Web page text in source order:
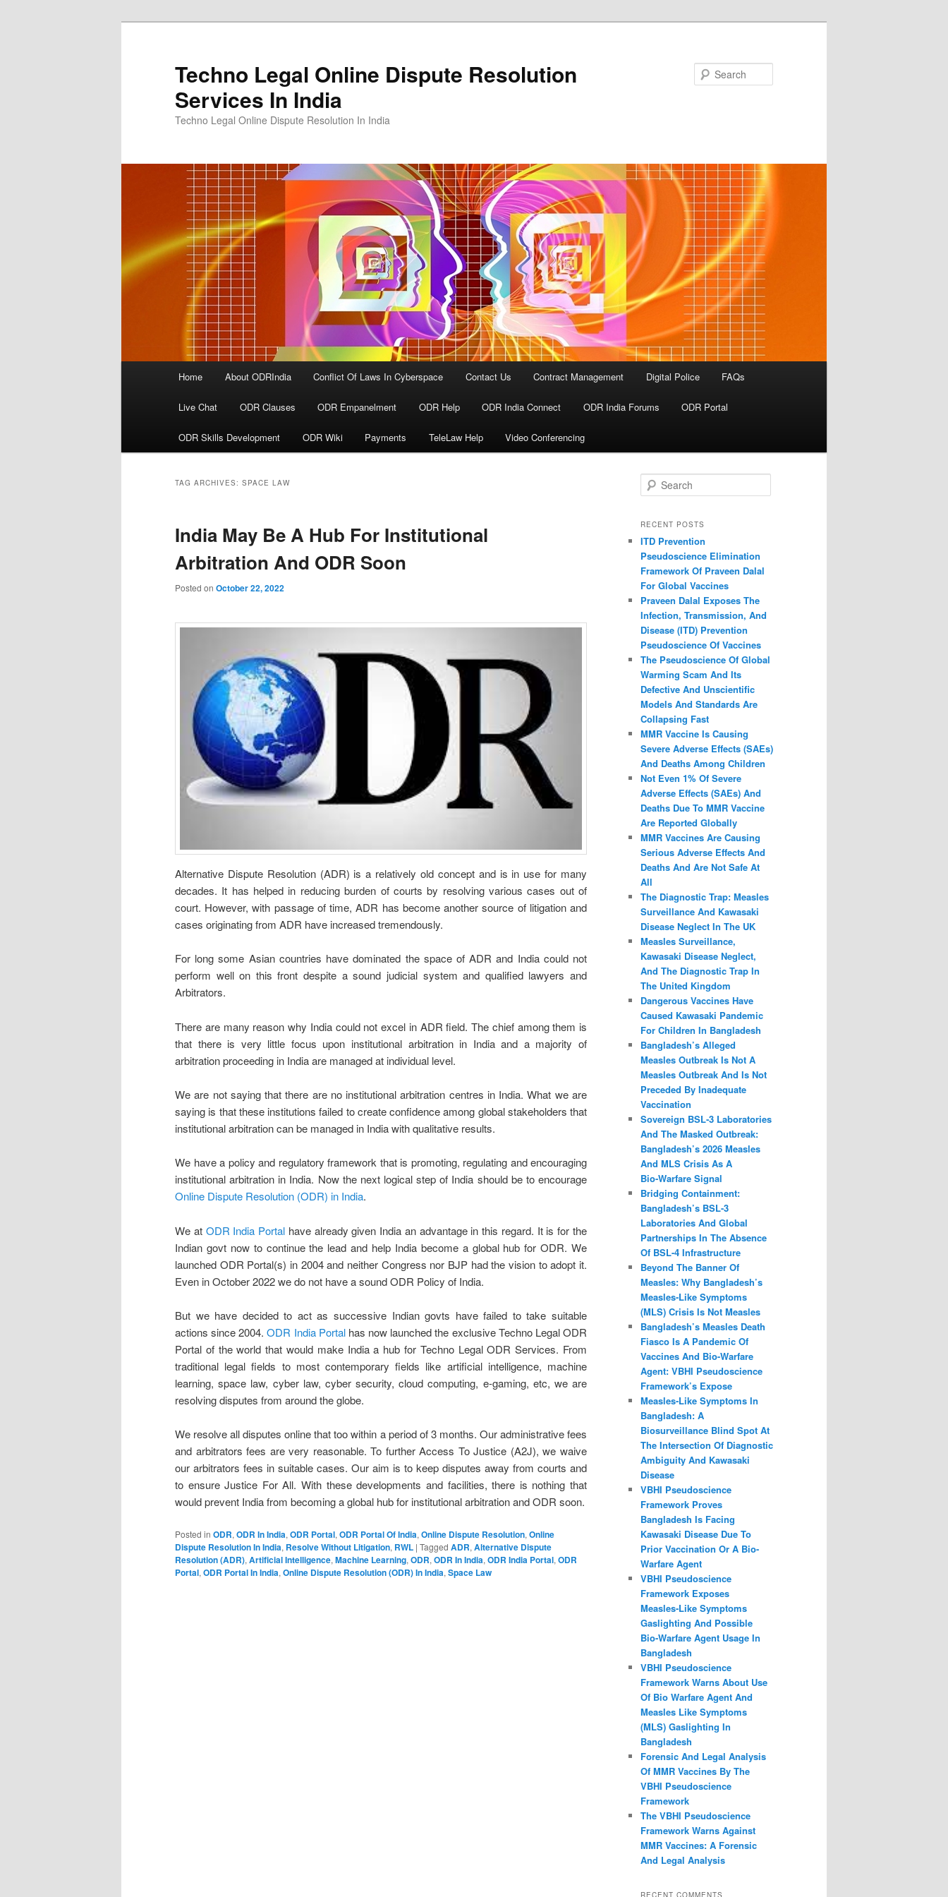
Techno Legal Online Dispute Resolution
Services In India
Techno Legal Online Dispute Resolution In India
Home About ODRIndia Conflict Of Laws In Cyberspace Contact Us Contract Management Digital Police FAQs
Live Chat ODR Clauses ODR Empanelment ODR Help ODR India Connect ODR India Forums ODR Portal
ODR Skills Development ODR Wiki Payments TeleLaw Help Video Conferencing
TAG ARCHIVES: SPACE LAW
India May Be A Hub For Institutional
Arbitration And ODR Soon
Posted on October 22, 2022
Alternative Dispute Resolution (ADR) is a relatively old concept and is in use for many
decades. It has helped in reducing burden of courts by resolving various cases out of
court. However, with passage of time, ADR has become another source of litigation and
cases originating from ADR have increased tremendously.
For long some Asian countries have dominated the space of ADR and India could not
perform well on this front despite a sound judicial system and qualified lawyers and
Arbitrators.
There are many reason why India could not excel in ADR field. The chief among them is
that there is very little focus upon institutional arbitration in India and a majority of
arbitration proceeding in India are managed at individual level.
We are not saying that there are no institutional arbitration centres in India. What we are
saying is that these institutions failed to create confidence among global stakeholders that
institutional arbitration can be managed in India with qualitative results.
We have a policy and regulatory framework that is promoting, regulating and encouraging
institutional arbitration in India. Now the next logical step of India should be to encourage
Online Dispute Resolution (ODR) in India.
We at ODR India Portal have already given India an advantage in this regard. It is for the
Indian govt now to continue the lead and help India become a global hub for ODR. We
launched ODR Portal(s) in 2004 and neither Congress nor BJP had the vision to adopt it.
Even in October 2022 we do not have a sound ODR Policy of India.
But we have decided to act as successive Indian govts have failed to take suitable
actions since 2004.ODR India Portalhas now launched the exclusive Techno Legal ODR
Portal of the world that would make India a hub for Techno Legal ODR Services. From
traditional legal fields to most contemporary fields like artificial intelligence, machine
learning, space law, cyber law, cyber security, cloud computing, e-gaming, etc, we are
resolving disputes from around the globe.
We resolve all disputes online that too within a period of 3 months. Our administrative fees
and arbitrators fees are very reasonable. To further Access To Justice (A2J), we waive
our arbitrators fees in suitable cases. Our aim is to keep disputes away from courts and
to ensure Justice For All. With these developments and facilities, there is nothing that
would prevent India from becoming a global hub for institutional arbitration and ODR soon.
Posted in ODR, ODR In India, ODR Portal, ODR Portal Of India, Online Dispute Resolution, Online
Dispute Resolution In India, Resolve Without Litigation, RWL | Tagged ADR, Alternative Dispute
Resolution (ADR), Artificial Intelligence, Machine Learning, ODR, ODR In India, ODR India Portal, ODR
Portal, ODR Portal In India, Online Dispute Resolution (ODR) In India, Space Law
e
r
h
RECENT POSTS
ITD Prevention
Pseudoscience Elimination
Framework Of Praveen Dalal
For Global Vaccines
Praveen Dalal Exposes The
Infection, Transmission, And
Disease (ITD) Prevention
Pseudoscience Of Vaccines
The Pseudoscience Of Global
Warming Scam And Its
Defective And Unscientific
Models And Standards Are
Collapsing Fast
MMR Vaccine Is Causing
Severe Adverse Effects (SAEs)
And Deaths Among Children
Not Even 1% Of Severe
Adverse Effects (SAEs) And
Deaths Due To MMR Vaccine
Are Reported Globally
MMR Vaccines Are Causing
Serious Adverse Effects And
Deaths And Are Not Safe At
All
The Diagnostic Trap: Measles
Surveillance And Kawasaki
Disease Neglect In The UK
Measles Surveillance,
Kawasaki Disease Neglect,
And The Diagnostic Trap In
The United Kingdom
Dangerous Vaccines Have
Caused Kawasaki Pandemic
For Children In Bangladesh
Bangladesh’s Alleged
Measles Outbreak Is Not A
Measles Outbreak And Is Not
Preceded By Inadequate
Vaccination
Sovereign BSL‑3 Laboratories
And The Masked Outbreak:
Bangladesh’s 2026 Measles
And MLS Crisis As A
Bio‑Warfare Signal
Bridging Containment:
Bangladesh’s BSL-3
Laboratories And Global
Partnerships In The Absence
Of BSL-4 Infrastructure
Beyond The Banner Of
Measles: Why Bangladesh’s
Measles‑Like Symptoms
(MLS) Crisis Is Not Measles
Bangladesh’s Measles Death
Fiasco Is A Pandemic Of
Vaccines And Bio-Warfare
Agent: VBHI Pseudoscience
Framework’s Expose
Measles‑Like Symptoms In
Bangladesh: A
Biosurveillance Blind Spot At
The Intersection Of Diagnostic
Ambiguity And Kawasaki
Disease
VBHI Pseudoscience
Framework Proves
Bangladesh Is Facing
Kawasaki Disease Due To
Prior Vaccination Or A Bio-
Warfare Agent
VBHI Pseudoscience
Framework Exposes
Measles‑Like Symptoms
Gaslighting And Possible
Bio‑Warfare Agent Usage In
Bangladesh
VBHI Pseudoscience
Framework Warns About Use
Of Bio Warfare Agent And
Measles Like Symptoms
(MLS) Gaslighting In
Bangladesh
Forensic And Legal Analysis
Of MMR Vaccines By The
VBHI Pseudoscience
Framework
The VBHI Pseudoscience
Framework Warns Against
MMR Vaccines: A Forensic
And Legal Analysis
RECENT COMMENTS